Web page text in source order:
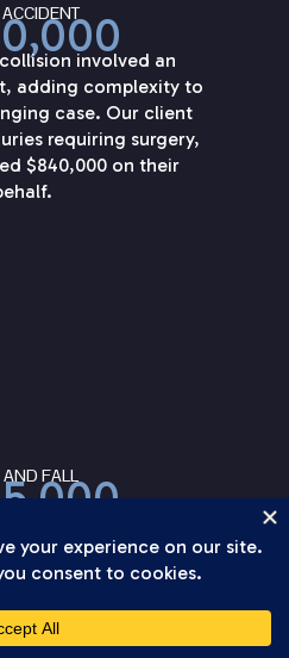
involved an
adding complexity to
case. Our client
requiring surgery,
$840,000 on their
AND FALL
client’s injuries from
serious enough to
their behalf.